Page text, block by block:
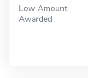
Low Amount
Awarded